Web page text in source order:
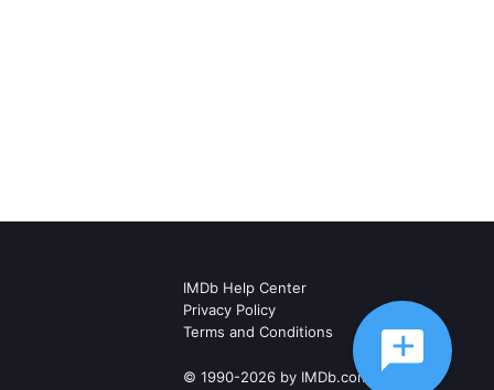
IMDb Help Center
Privacy Policy
Terms and Conditions
© 1990-2026 by IMDb.com, Inc.